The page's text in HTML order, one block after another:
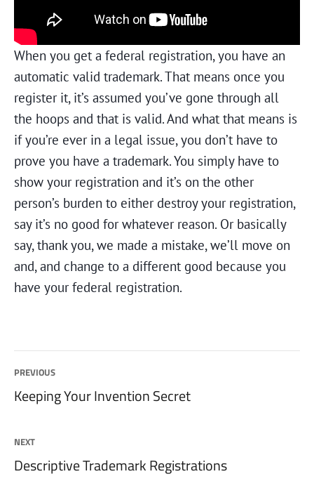
When you get a federal registration, you have an
automatic valid trademark. That means once you
register it, it’s assumed you’ve gone through all
the hoops and that is valid. And what that means is
if you’re ever in a legal issue, you don’t have to
prove you have a trademark. You simply have to
show your registration and it’s on the other
person’s burden to either destroy your registration,
say it’s no good for whatever reason. Or basically
say, thank you, we made a mistake, we’ll move on
and, and change to a different good because you
have your federal registration.
Post
navigation
PREVIOUS
Previous
Keeping Your Invention Secret
NEXT
Next
Descriptive Trademark Registrations